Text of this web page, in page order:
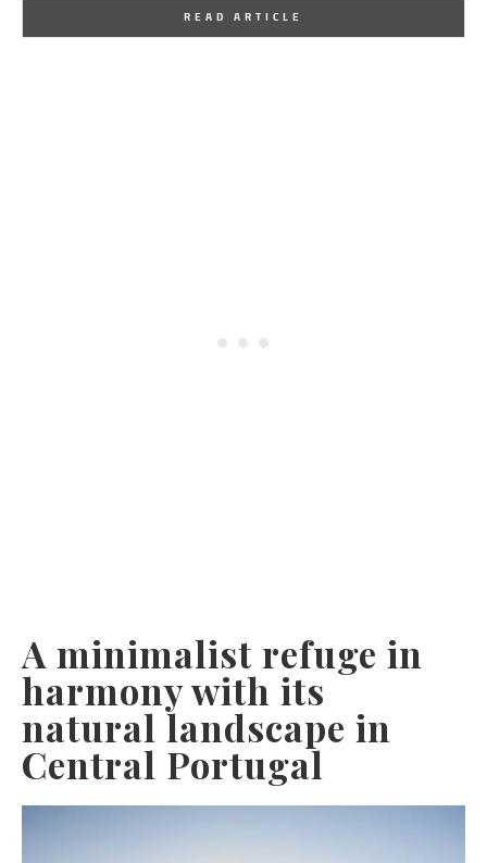
READ ARTICLE
A minimalist refuge in
harmony with its
natural landscape in
Central Portugal